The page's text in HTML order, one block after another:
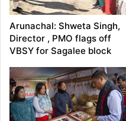
Arunachal: Shweta Singh,
Director , PMO flags off
VBSY for Sagalee block